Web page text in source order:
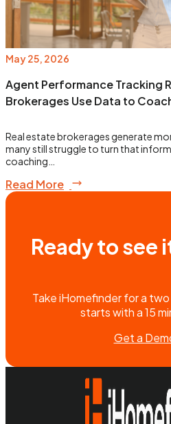
May 25, 2026
Agent Performance Tracking
Brokerages Use Data to
Real estate brokerages generate
many still struggle to turn that
coaching…
Read More
Ready to see
Take iHomefinder for a
starts with a 15
Get a